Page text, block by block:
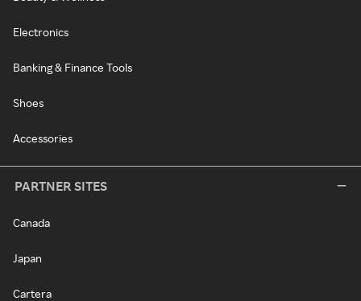
Electronics
Banking & Finance Tools
Shoes
Accessories
PARTNER SITES
Canada
Japan
Cartera